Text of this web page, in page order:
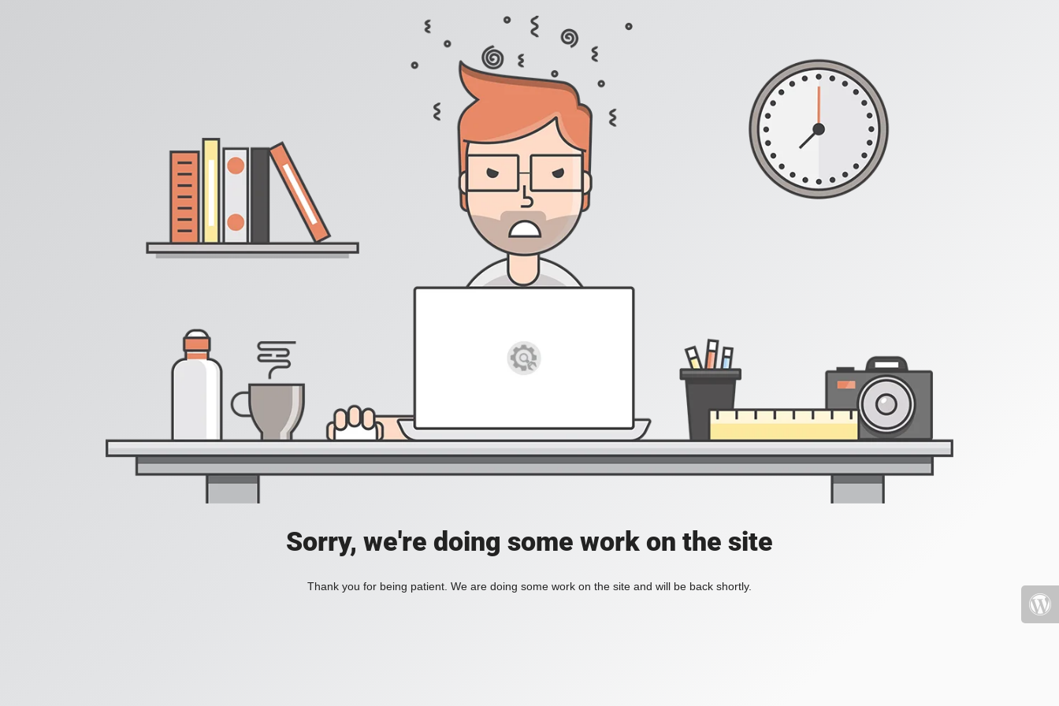
Sorry, we're doing some work on the site
Thank you for being patient. We are doing some work on the site and will be back shortly.